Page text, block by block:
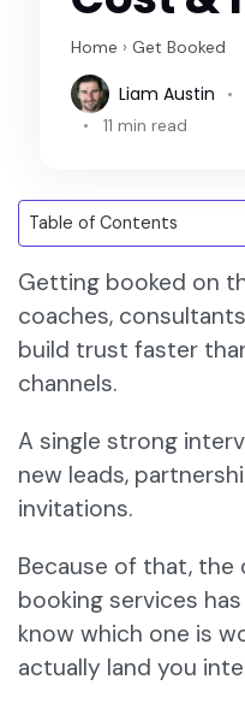
Home › Get Booked
Liam Austin
11 min read
Getting booked on
coaches,
build trust faster
channels.
A single strong
new leads,
invitations.
Because of that,
booking services
know which one is
actually land you